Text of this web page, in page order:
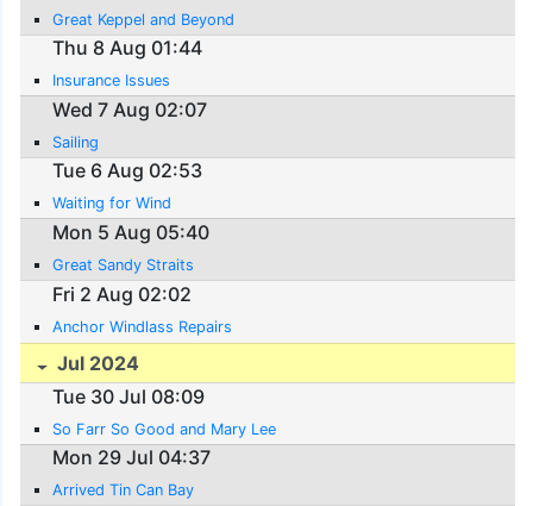
Great Keppel and Beyond
Thu 8 Aug 01:44
Insurance Issues
Wed 7 Aug 02:07
Sailing
Tue 6 Aug 02:53
Waiting for Wind
Mon 5 Aug 05:40
Great Sandy Straits
Fri 2 Aug 02:02
Anchor Windlass Repairs
Jul 2024
Tue 30 Jul 08:09
So Farr So Good and Mary Lee
Mon 29 Jul 04:37
Arrived Tin Can Bay